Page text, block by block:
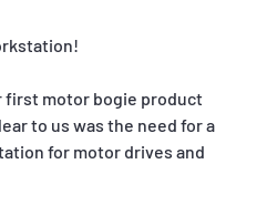
first motor bogie product
to us was the need for a
for motor drives and